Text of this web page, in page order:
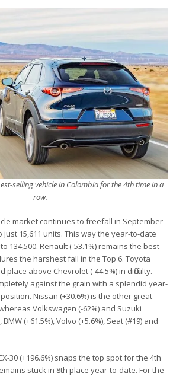
selling vehicle in Colombia for the 4th time in a
row.
market continues to freefall in September
just 15,611 units. This way the year-to-date
134,500. Renault (-53.1%) remains the best-
the harshest fall in the Top 6. Toyota
place above Chevrolet (-44.5%) in difficulty.
against the grain with a splendid year-
Nissan (+30.6%) is the other great
Volkswagen (-62%) and Suzuki
(+61.5%), Volvo (+5.6%), Seat (#19) and
30 (+196.6%) snaps the top spot for the 4th
stuck in 8th place year-to-date. For the